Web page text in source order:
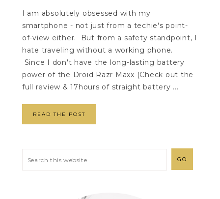
I am absolutely obsessed with my
smartphone - not just from a techie's point-
of-view either. But from a safety standpoint, I
hate traveling without a working phone.
Since I don't have the long-lasting battery
power of the Droid Razr Maxx (Check out the
full review & 17hours of straight battery ...
READ THE POST